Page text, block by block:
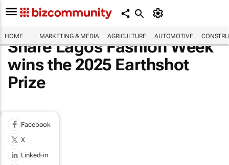
HOME MARKETING & MEDIA AGRICULTURE AUTOMOTIVE
Share Lagos Fashion Week
wins the 2025 Earthshot
Prize
Facebook
X
Linked-in